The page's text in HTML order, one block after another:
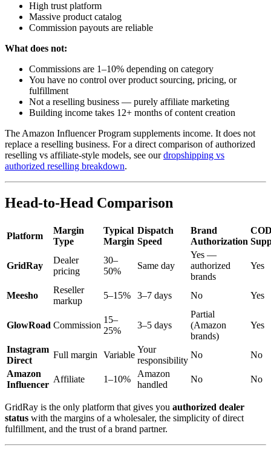
High trust platform
Massive product catalog
Commission payouts are reliable
What does not:
Commissions are 1–10% depending on category
You have no control over product sourcing, pricing, or
fulfillment
Not a reselling business — purely affiliate marketing
Building income takes 12+ months of content creation
The Amazon Influencer Program supplements income. It does not
replace a reselling business. For a direct comparison of authorized
reselling vs affiliate-style models, see ourdropshipping vs
authorized reselling breakdown.
Head-to-Head Comparison
Platform
Margin
Type
Typical
Margin
Dispatch
Speed
Brand
Authorization
GridRay
Dealer
pricing
30–
50%
Same day
Yes —
authorized
brands
Yes
Meesho
Reseller
markup
5–15% 3–7 days No Yes
GlowRoad Commission
15–
25%
3–5 days
Partial
(Amazon
brands)
Yes
Instagram
Direct
Full margin Variable
Your
responsibility
No
No
Amazon
Influencer
Affiliate 1–10%
Amazon
handled
No No
GridRay is the only platform that gives you authorized dealer
status with the margins of a wholesaler, the simplicity of direct
fulfillment, and the trust of a brand partner.